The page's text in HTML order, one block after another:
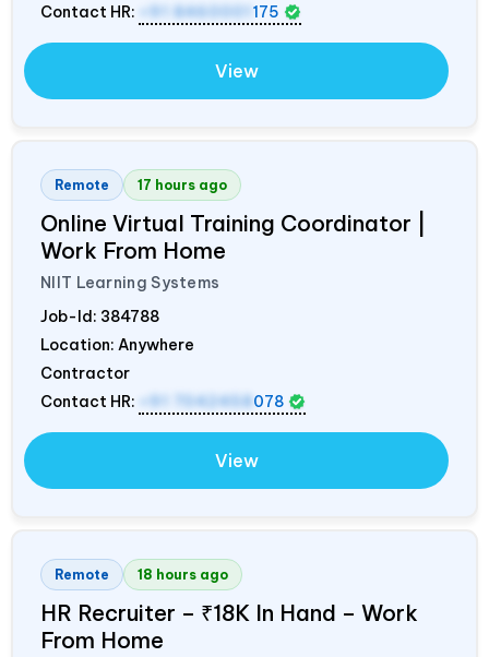
Contact HR:
+91 8460001 175
View
Remote 17 hours ago
Online Virtual Training Coordinator |
Work From Home
NIIT Learning Systems
Job-Id: 384788
Location: Anywhere
Contractor
Contact HR:
+91 7042458 078
View
Remote 18 hours ago
HR Recruiter – ₹18K In Hand – Work
From Home